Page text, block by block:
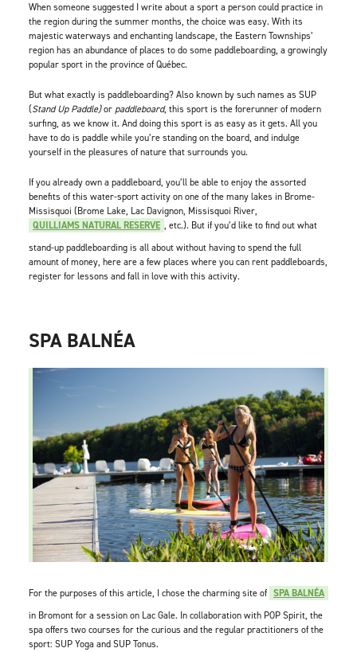
When someone suggested I write about a sport a person could practice in
the region during the summer months, the choice was easy. With its
majestic waterways and enchanting landscape, the Eastern Townships’
region has an abundance of places to do some paddleboarding, a growingly
popular sport in the province of Québec.
But what exactly is paddleboarding? Also known by such names as SUP
(Stand Up Paddle)or paddleboard, this sport is the forerunner of modern
surfing, as we know it. And doing this sport is as easy as it gets. All you
have to do is paddle while you’re standing on the board, and indulge
yourself in the pleasures of nature that surrounds you.
If you already own a paddleboard, you’ll be able to enjoy the assorted
benefits of this water-sport activity on one of the many lakes in Brome-
Missisquoi (Brome Lake, Lac Davignon, Missisquoi River,
QUILLIAMS NATURAL RESERVE , etc.). But if you’d like to find out what
stand-up paddleboarding is all about without having to spend the full
amount of money, here are a few places where you can rent paddleboards,
register for lessons and fall in love with this activity.
SPA BALNÉA
For the purposes of this article, I chose the charming site of SPA BALNÉA
in Bromont for a session on Lac Gale. In collaboration with POP Spirit, the
spa offers two courses for the curious and the regular practitioners of the
sport: SUP Yoga and SUP Tonus.